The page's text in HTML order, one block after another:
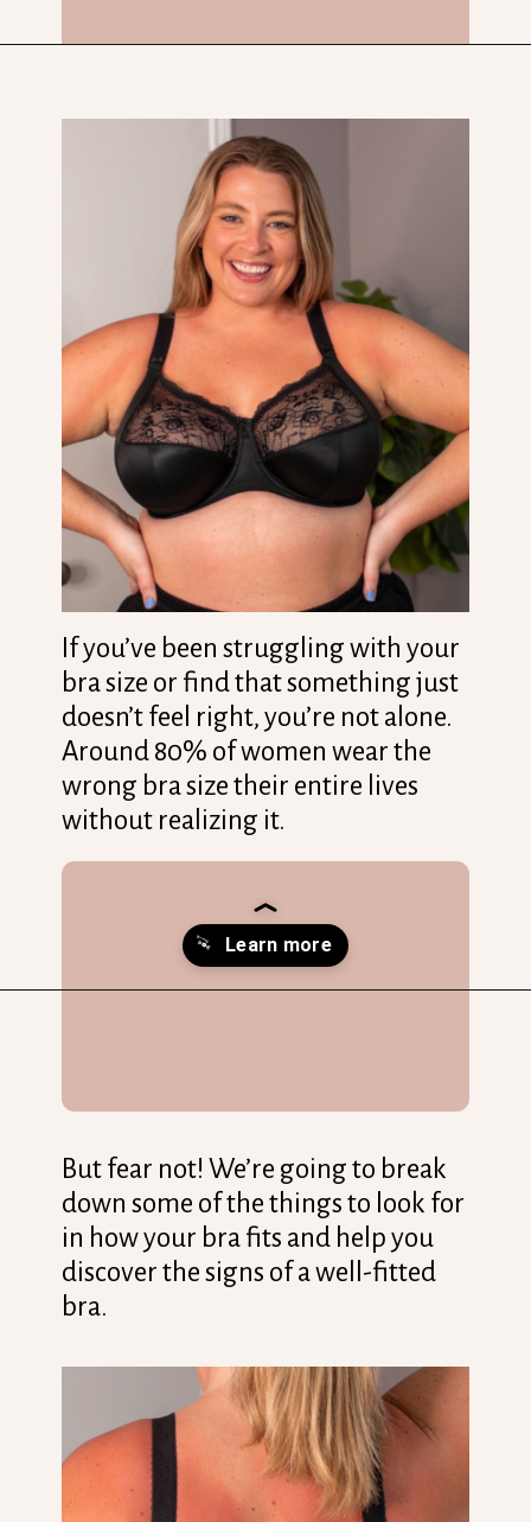
If you’ve been struggling with your
bra size or find that something just
doesn’t feel right, you’re not alone.
Around 80% of women wear the
wrong bra size their entire lives
without realizing it.
But fear not! We’re going to break
down some of the things to look for
in how your bra fits and help you
discover the signs of a well-fitted
bra.